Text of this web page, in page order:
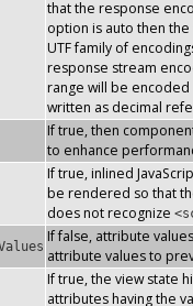
that the response
option is auto then
UTF family of
response stream
range will be encoded
written as decimal
If true, then
to enhance
If true, inlined
be rendered so that
does not recognize
If false, attribute
attribute values to
If true, the view state
attributes having the